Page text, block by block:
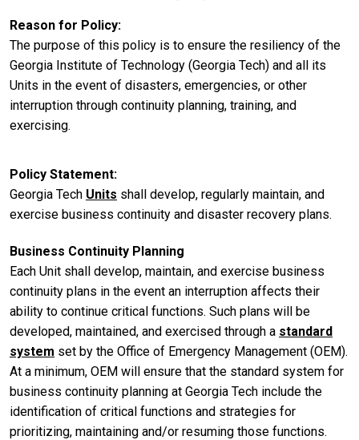
Reason for Policy
The purpose of this policy is to ensure the resiliency of the
Georgia Institute of Technology (Georgia Tech) and all its
Units in the event of disasters, emergencies, or other
interruption through continuity planning, training, and
exercising.
Policy Statement
Georgia Tech Units shall develop, regularly maintain, and
exercise business continuity and disaster recovery plans.
Business Continuity Planning
Each Unit shall develop, maintain, and exercise business
continuity plans in the event an interruption affects their
ability to continue critical functions. Such plans will be
developed, maintained, and exercised through a standard
system set by the Office of Emergency Management (OEM).
At a minimum, OEM will ensure that the standard system for
business continuity planning at Georgia Tech include the
identification of critical functions and strategies for
prioritizing, maintaining and/or resuming those functions.